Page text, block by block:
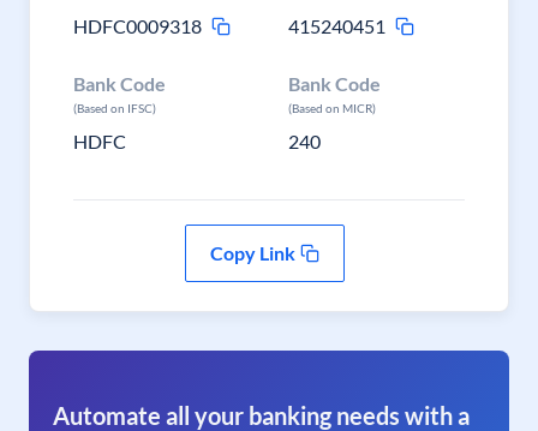
HDFC0009318
415240451
Bank Code
(Based on IFSC)
HDFC
Bank Code
(Based on MICR)
240
Copy Link
Automate all your banking needs with a